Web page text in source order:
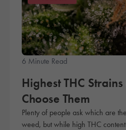
6 Minute Read
Highest THC
Choose Them
Plenty of people ask which are
weed, but while high THC